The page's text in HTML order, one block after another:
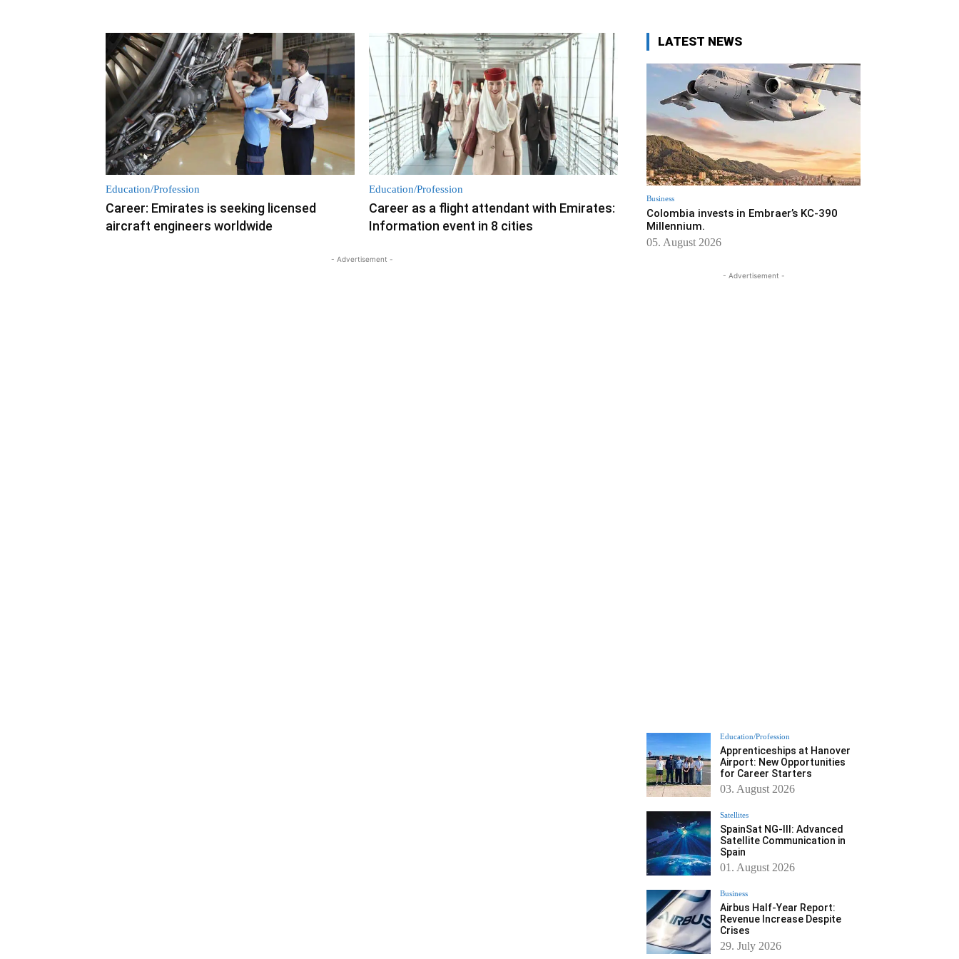
Education/Profession
Career: Emirates is seeking licensed
aircraft engineers worldwide
Education/Profession
Career as a flight attendant with Emirates:
Information event in 8 cities
- Advertisement -
LATEST NEWS
Business
Colombia invests in Embraer’s KC-390
Millennium.
05. August 2026
- Advertisement -
Education/Profession
Apprenticeships at Hanover
Airport: New Opportunities
for Career Starters
03. August 2026
Satellites
SpainSat NG-III: Advanced
Satellite Communication in
Spain
01. August 2026
Business
Airbus Half-Year Report:
Revenue Increase Despite
Crises
29. July 2026